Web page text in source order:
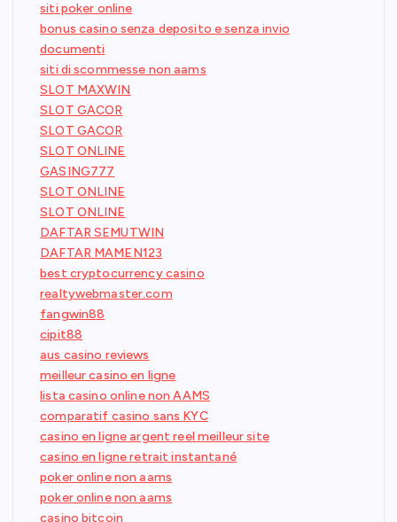
siti poker online
bonus casino senza deposito e senza invio
documenti
siti di scommesse non aams
SLOT MAXWIN
SLOT GACOR
SLOT GACOR
SLOT ONLINE
GASING777
SLOT ONLINE
SLOT ONLINE
DAFTAR SEMUTWIN
DAFTAR MAMEN123
best cryptocurrency casino
realtywebmaster.com
fangwin88
cipit88
aus casino reviews
meilleur casino en ligne
lista casino online non AAMS
comparatif casino sans KYC
casino en ligne argent reel meilleur site
casino en ligne retrait instantané
poker online non aams
poker online non aams
casino bitcoin